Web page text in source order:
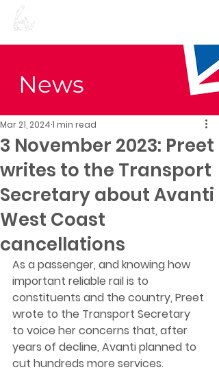
News
3 November 2023: Preet
writes to the Transport
Secretary about Avanti
West Coast
cancellations
Mar 21, 20241 min read
As a passenger, and knowing how
important reliable rail is to
constituents and the country, Preet
wrote to the Transport Secretary
to voice her concerns that, after
years of decline, Avanti planned to
cut hundreds more services.